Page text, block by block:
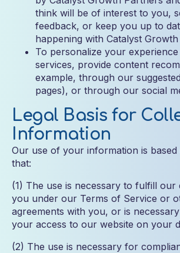
think will be of interest to you,
feedback, or keep you up to
happening with Catalyst
To personalize your
services, provide content
example, through our
pages), or through our social
Legal Basis for
Information
Our use of your information is
that:
(1) The use is necessary to fulfill our
you under our Terms of Service or
agreements with you, or is
your access to our website on your
(2) The use is necessary for